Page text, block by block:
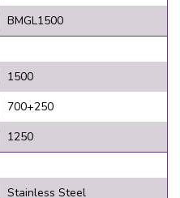
BMGL1500
1500
700+250
1250
Stainless Steel